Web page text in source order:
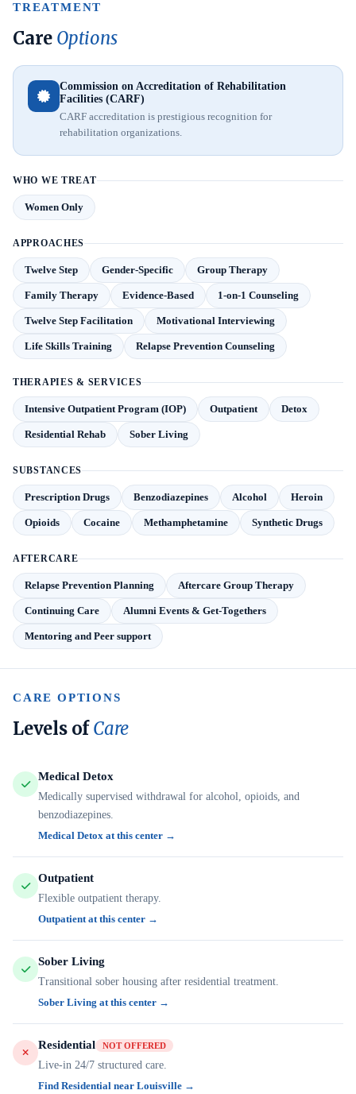
TREATMENT
Care Options
Commission on Accreditation of Rehabilitation
Facilities (CARF)
CARF accreditation is prestigious recognition for
rehabilitation organizations.
WHO WE TREAT
Women Only
APPROACHES
Twelve Step Gender-Specific Group Therapy
Family Therapy Evidence-Based 1-on-1 Counseling
Twelve Step Facilitation Motivational Interviewing
Life Skills Training Relapse Prevention Counseling
THERAPIES & SERVICES
Intensive Outpatient Program (IOP) Outpatient Detox
Residential Rehab Sober Living
SUBSTANCES
Prescription Drugs Benzodiazepines Alcohol Heroin
Opioids Cocaine Methamphetamine Synthetic Drugs
AFTERCARE
Relapse Prevention Planning Aftercare Group Therapy
Continuing Care Alumni Events & Get-Togethers
Mentoring and Peer support
CARE OPTIONS
Levels ofCare
Medical Detox
Medically supervised withdrawal for alcohol, opioids, and
benzodiazepines.
Medical Detox at this center →
Outpatient
Flexible outpatient therapy.
Outpatient at this center →
Sober Living
Transitional sober housing after residential treatment.
Sober Living at this center →
Residential NOT OFFERED
Live-in 24/7 structured care.
Find Residential near Louisville →